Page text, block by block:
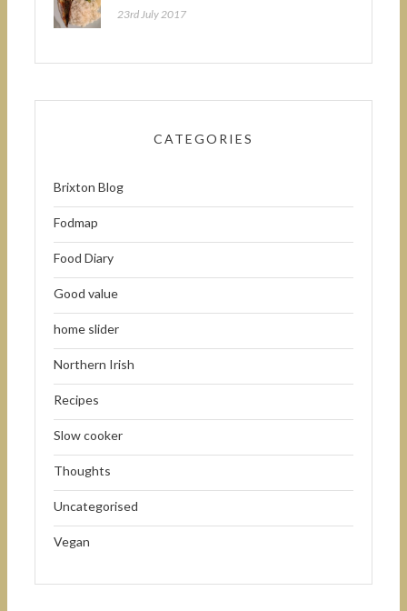
23rd July 2017
CATEGORIES
Brixton Blog
Fodmap
Food Diary
Good value
home slider
Northern Irish
Recipes
Slow cooker
Thoughts
Uncategorised
Vegan